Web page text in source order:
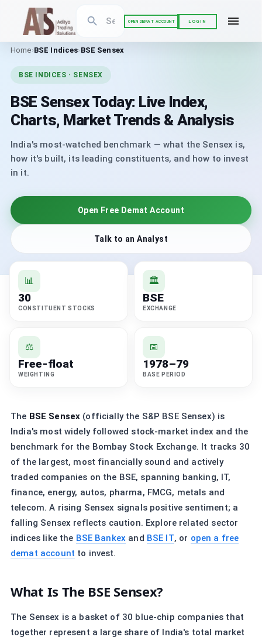
OPEN DEMAT ACCOUNT LOGIN
Home›BSE Indices› BSE Sensex
BSE INDICES · SENSEX
BSE Sensex Today: Live Index,
Charts, Market Trends & Analysis
India's most-watched benchmark — what the Sensex is,
how it's built, its leading constituents, and how to invest
in it.
Open Free Demat Account
Talk to an Analyst
📊
30
CONSTITUENT STOCKS
🏛️
BSE
EXCHANGE
⚖️
Free-float
WEIGHTING
📅
1978–79
BASE PERIOD
The BSE Sensex (officially the S&P BSE Sensex) is
India's most widely followed stock-market index and the
benchmark for the Bombay Stock Exchange. It tracks 30
of the largest, most financially sound and actively
traded companies on the BSE, spanning banking, IT,
finance, energy, autos, pharma, FMCG, metals and
telecom. A rising Sensex signals positive sentiment; a
falling Sensex reflects caution. Explore related sector
indices like the BSE Bankex and BSE IT, or open a free
demat account to invest.
What Is The BSE Sensex?
The Sensex is a basket of 30 blue-chip companies that
together represent a large share of India's total market